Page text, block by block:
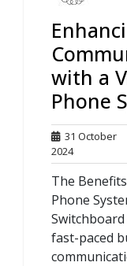
with a
Phone
31 October
202431
October
2024
The
Phone
Switchboard
fast-paced